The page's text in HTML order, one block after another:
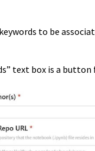
to be
text box is a